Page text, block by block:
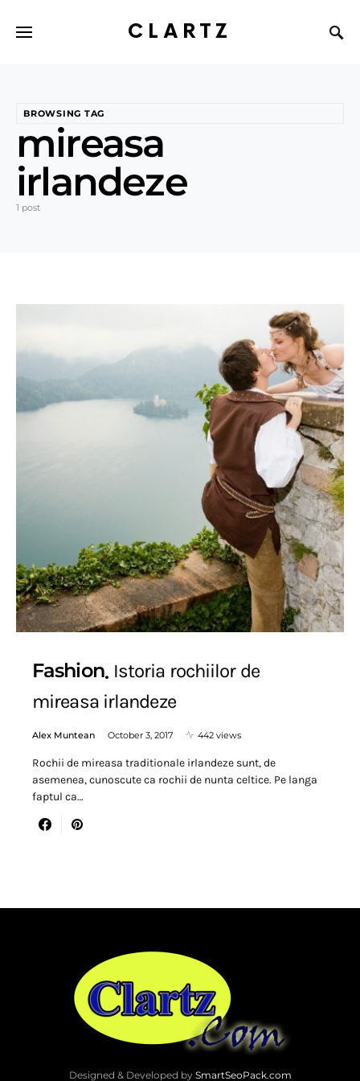
CLARTZ
BROWSING TAG
mireasa
irlandeze
1 post
Fashion Istoria rochiilor de
mireasa irlandeze
Alex Muntean October 3, 2017 442 views
Rochii de mireasa traditionale irlandeze sunt, de
asemenea, cunoscute ca rochii de nunta celtice. Pe langa
faptul ca…
Designed & Developed by SmartSeoPack.com